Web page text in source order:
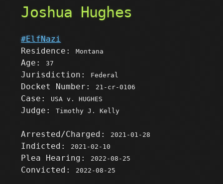
Joshua Hughes
#ElfNazi
Residence:Montana
Age:37
Jurisdiction: Federal
Docket Number: 21-cr-0106
Case: USA v. HUGHES
Judge:Timothy J. Kelly
Arrested/Charged: 2021-01-28
Indicted: 2021-02-10
Plea Hearing: 2022-08-25
Convicted: 2022-08-25